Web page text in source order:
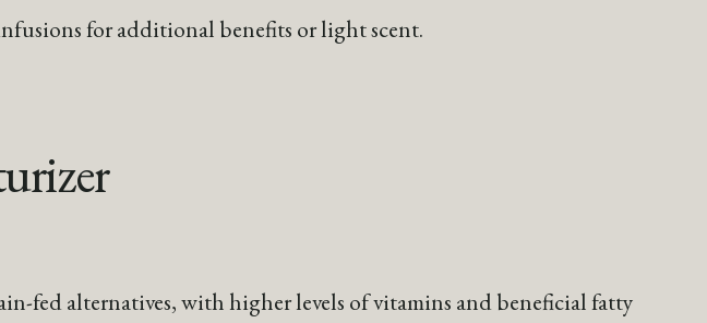
for additional benefits or light scent.
fed alternatives, with higher levels of vitamins and beneficial fatty